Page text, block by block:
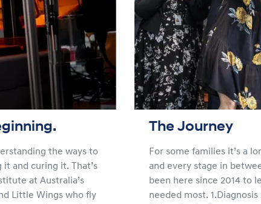
the ways to
and curing it. That’s
at Australia’s
Little Wings who fly
The Journey
For some families it’s a
and every stage in
been here since 2014 to
needed most.